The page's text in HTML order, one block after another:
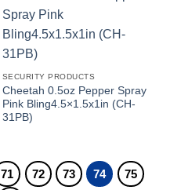
SECURITY PRODUCTS
Cheetah 0.5oz Pepper Spray
Pink Bling4.5×1.5x1in (CH-
31PB)
71 72 73 74 75